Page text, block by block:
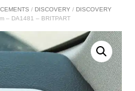
/ DISCOVERY / DISCOVERY
– DA1481 – BRITPART